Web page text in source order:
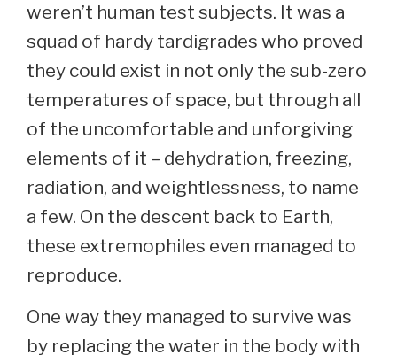
weren’t human test subjects. It was a
squad of hardy tardigrades who proved
they could exist in not only the sub-zero
temperatures of space, but through all
of the uncomfortable and unforgiving
elements of it – dehydration, freezing,
radiation, and weightlessness, to name
a few. On the descent back to Earth,
these extremophiles even managed to
reproduce.
One way they managed to survive was
by replacing the water in the body with